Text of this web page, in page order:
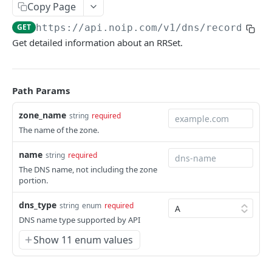
Get a DNS Name
Delete name DEL
Publish DNS name POST
List RRSets for a name
Create RRSets POST
Get an RRSet GET
Delete an RRSet
Get RRSet metadata GET
Set metadata for an RRSet
Replace rdata PUT
Copy Page
GET https://api.noip.com/v1/dns/records/
Get detailed information about an RRSet.
Path Params
zone_name string required
The name of the zone.
name string required
The DNS name, not including the zone
portion.
dns_type string enum required
DNS name type supported by API
Show 11 enum values